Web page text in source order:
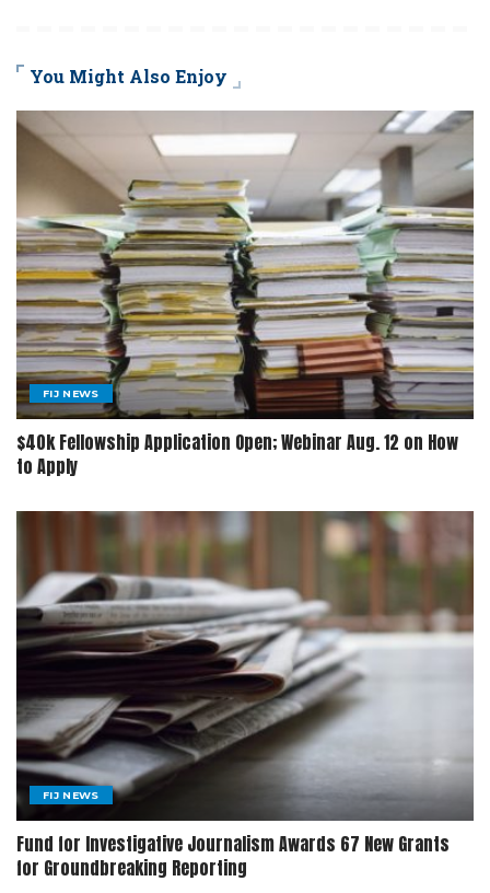
You Might Also Enjoy
FIJ NEWS
$40k Fellowship Application Open; Webinar Aug. 12 on How
to Apply
FIJ NEWS
Fund for Investigative Journalism Awards 67 New Grants
for Groundbreaking Reporting